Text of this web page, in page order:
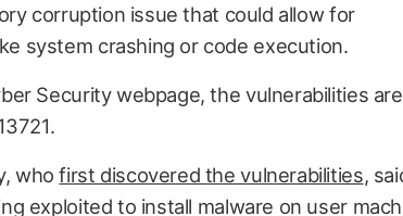
corruption issue that could allow for
system crashing or code execution.
Security webpage, the vulnerabilities
whofirst discovered the vulnerabilities,
exploited to install malware on user